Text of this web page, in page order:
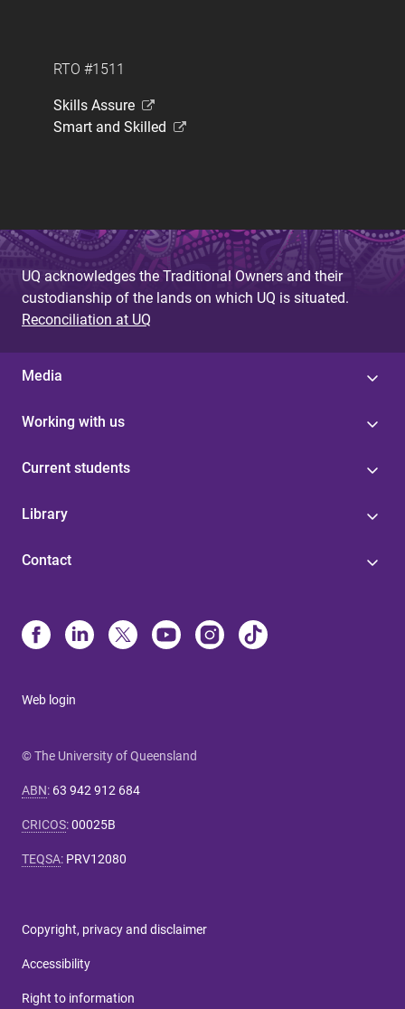
RTO #1511
Skills Assure
Smart and Skilled
UQ acknowledges the Traditional Owners and their
custodianship of the lands on which UQ is situated.
Reconciliation at UQ
Media
Working with us
Current students
Library
Contact
Web login
© The University of Queensland
ABN: 63 942 912 684
CRICOS:00025B
TEQSA: PRV12080
Copyright, privacy and disclaimer
Accessibility
Right to information